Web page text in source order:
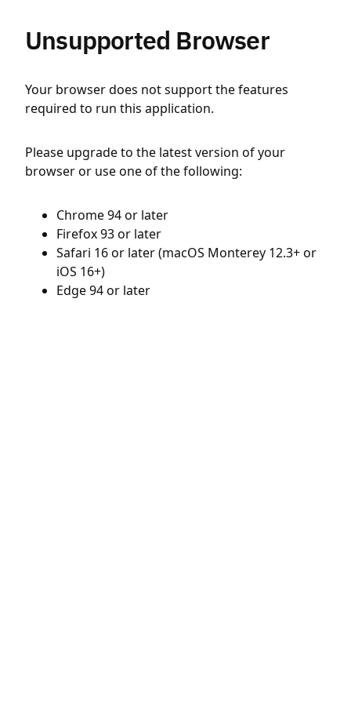
Unsupported Browser
Your browser does not support the features
required to run this application.
Please upgrade to the latest version of your
browser or use one of the following:
Chrome 94 or later
Firefox 93 or later
Safari 16 or later (macOS Monterey 12.3+ or
iOS 16+)
Edge 94 or later